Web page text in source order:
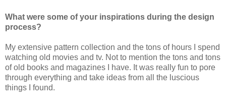
What were some of your inspirations during the design
process?
My extensive pattern collection and the tons of hours I spend
watching old movies and tv. Not to mention the tons and tons
of old books and magazines I have. It was really fun to pore
through everything and take ideas from all the luscious
things I found.